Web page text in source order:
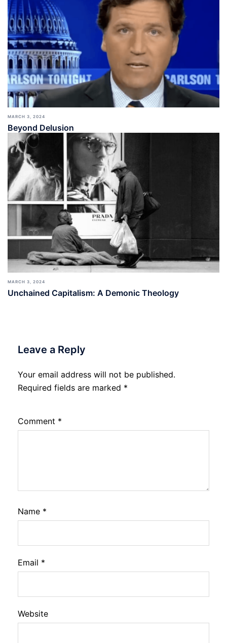
MARCH 3, 2024
Beyond Delusion
MARCH 3, 2024
Unchained Capitalism: A Demonic Theology
Leave a Reply
Your email address will not be published.
Required fields are marked *
Comment *
Name *
Email *
Website